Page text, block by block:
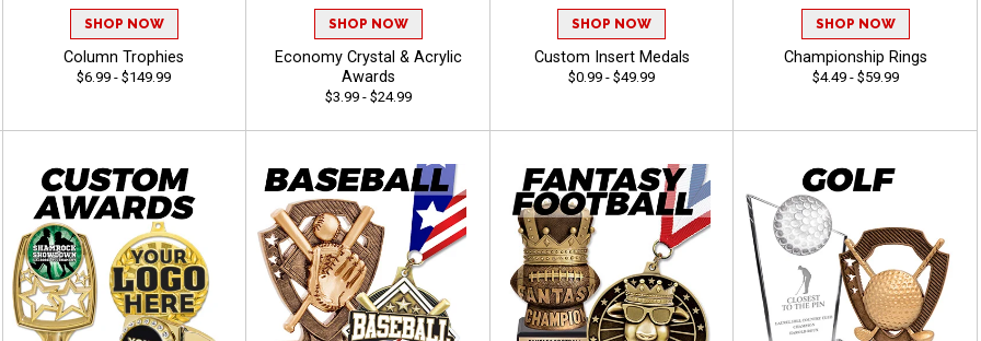
SHOP NOW
Column Trophies
$6.99 - $149.99
SHOP NOW
Economy Crystal & Acrylic
Awards
$3.99 - $24.99
SHOP NOW
Custom Insert Medals
$0.99 - $49.99
SHOP NOW
Championship Rings
$4.49 - $59.99